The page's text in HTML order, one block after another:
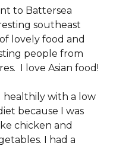
to Battersea
southeast
lovely food and
people from
I love Asian food!
healthily with a low
because I was
chicken and
I had a